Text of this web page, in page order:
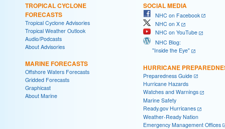
TROPICAL CYCLONE
FORECASTS
Tropical Cyclone Advisories
Tropical Weather Outlook
Audio/Podcasts
About Advisories
MARINE FORECASTS
Offshore Waters Forecasts
Gridded Forecasts
Graphicast
About Marine
SOCIAL MEDIA
NHC on Facebook
NHC on X
NHC on YouTube
NHC Blog:
"Inside the Eye"
HURRICANE
Preparedness Guide
Hurricane Hazards
Watches and Warnings
Marine Safety
Ready.gov Hurricanes
Weather-Ready Nation
Emergency Management Offices